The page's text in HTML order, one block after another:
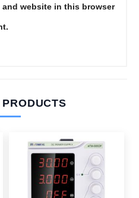
and website in this browser